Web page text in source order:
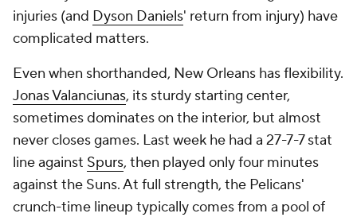
basketball to me," Nance said. "Every single day,
he's working on his craft, shooting at practice,
working on his fast transition lays, which he's elite at.
If I could point any young player in the league to
watch [one player's] progression, watch their care,
watch their caliber of work, it's Herb."